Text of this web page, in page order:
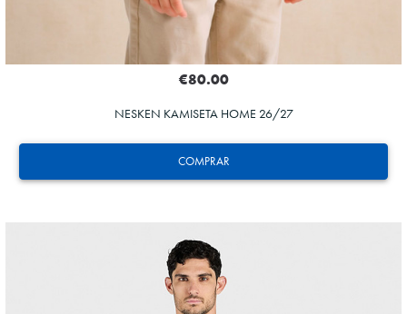
COMPRAR
€80.00
NESKEN KAMISETA HOME 26/27